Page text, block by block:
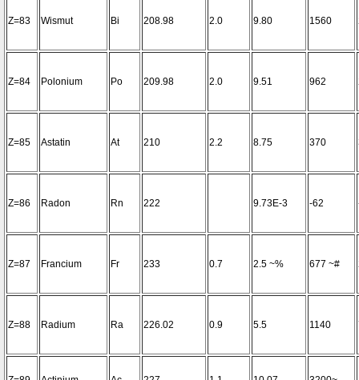
Z=83 Wismut Bi 208.98 2.0 9.80 1560
Z=84 Polonium Po 209.98 2.0 9.51 962
Z=85 Astatin At 210 2.2 8.75 370
Z=86 Radon Rn 222 9.73E-3 -62
Z=87 Francium Fr 233 0.7 2.5 ~% 677 ~#
Z=88 Radium Ra 226.02 0.9 5.5 1140